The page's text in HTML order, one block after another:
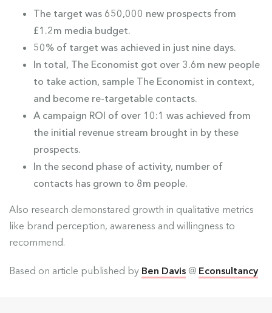
The target was 650,000 new prospects from
£1.2m media budget.
50% of target was achieved in just nine days.
In total, The Economist got over 3.6m new people
to take action, sample The Economist in context,
and become re-targetable contacts.
A campaign ROI of over 10:1 was achieved from
the initial revenue stream brought in by these
prospects.
In the second phase of activity, number of
contacts has grown to 8m people.
Also research demonstared growth in qualitative metrics
like brand perception, awareness and willingness to
recommend.
Based on article published by Ben Davis @ Econsultancy